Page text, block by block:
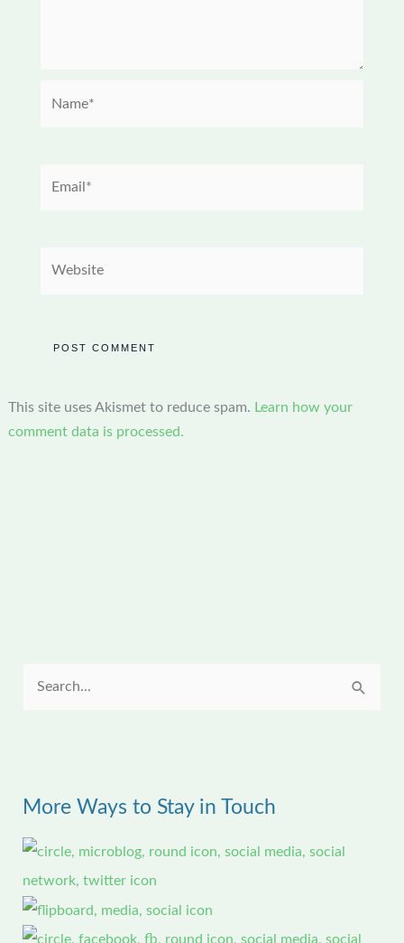
c
h
o
r
More Ways to Stay in Touch
This site uses Akismet to reduce spam. Learn how your
comment data is processed.